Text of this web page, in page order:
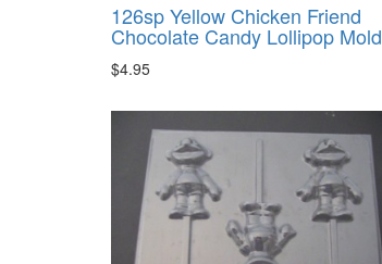
126sp Yellow Chicken Friend
Chocolate Candy Lollipop Mold
$4.95